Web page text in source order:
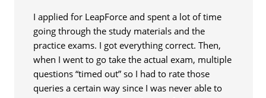
I applied for LeapForce and spent a lot of time
going through the study materials and the
practice exams. I got everything correct. Then,
when I went to go take the actual exam, multiple
questions “timed out” so I had to rate those
queries a certain way since I was never able to